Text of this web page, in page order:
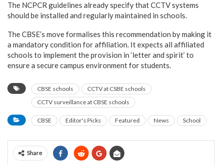
The NCPCR guidelines already specify that CCTV systems
should be installed and regularly maintained in schools.
The CBSE’s move formalises this recommendation by making it
a mandatory condition for affiliation. It expects all affiliated
schools to implement the provision in ‘letter and spirit’ to
ensure a secure campus environment for students.
CBSE schools
CCTV at CSBE schools
CCTV surveillance at CBSE schools
CBSE Editor's Picks Featured News School
Share